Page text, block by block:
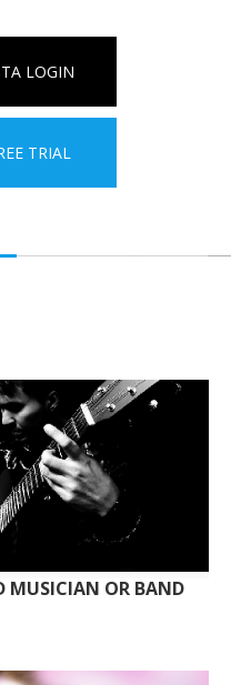
LOGIN
TRIAL
MUSICIAN OR BAND